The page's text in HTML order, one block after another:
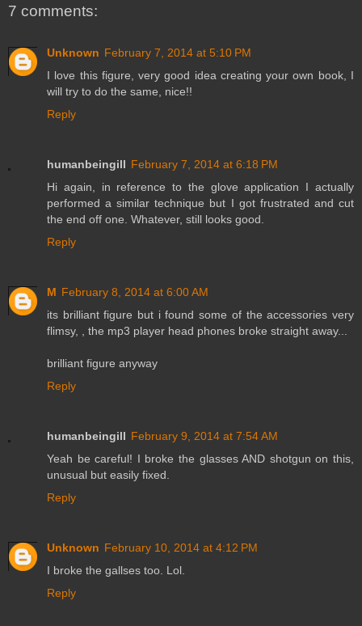
7 comments:
Unknown February 7, 2014 at 5:10 PM
I love this figure, very good idea creating your own book, I
will try to do the same, nice!!
Reply
humanbeingill February 7, 2014 at 6:18 PM
Hi again, in reference to the glove application I actually
performed a similar technique but I got frustrated and cut
the end off one. Whatever, still looks good.
Reply
M February 8, 2014 at 6:00 AM
its brilliant figure but i found some of the accessories very
flimsy, , the mp3 player head phones broke straight away...
brilliant figure anyway
Reply
humanbeingill February 9, 2014 at 7:54 AM
Yeah be careful! I broke the glasses AND shotgun on this,
unusual but easily fixed.
Reply
Unknown February 10, 2014 at 4:12 PM
I broke the gallses too. Lol.
Reply